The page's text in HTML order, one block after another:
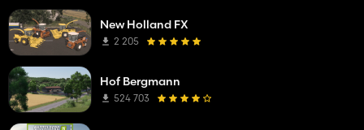
New Holland FX
2 205
Hof Bergmann
524 703